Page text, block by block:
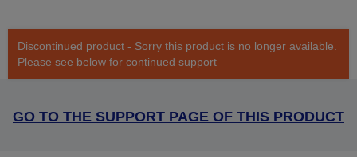
Discontinued product - Sorry this product is no longer available.
Please see below for continued support
GO TO THE SUPPORT PAGE OF THIS PRODUCT